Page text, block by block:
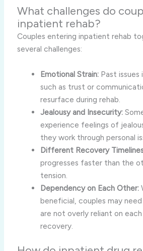
What challenges do
inpatient rehab?
Couples entering inpatient rehab
several challenges:
Emotional Strain: Past issues
such as trust or
resurface during rehab.
Jealousy and Insecurity:
experience feelings of
they work through personal
Different Recovery
progresses faster than the
tension.
Dependency on Each Other:
beneficial, couples may
are not overly reliant on
recovery.